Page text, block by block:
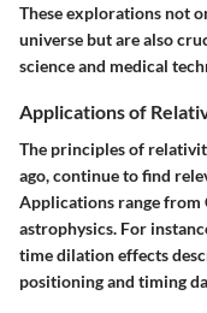
These explorations not
universe but are also
science and medical
Applications of
The principles of
ago, continue to find
Applications range from
astrophysics. For
time dilation effects
positioning and timing